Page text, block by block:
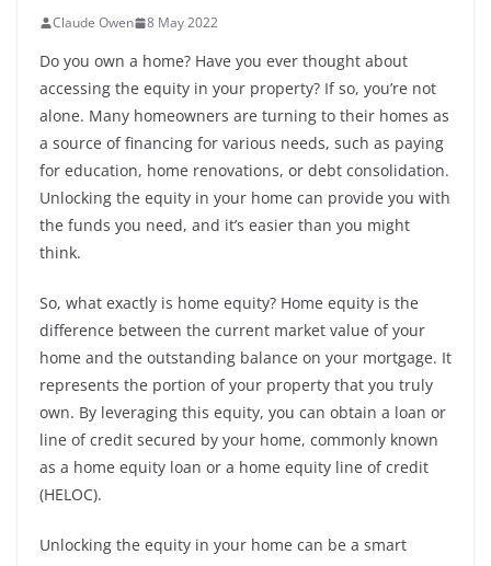
Claude Owen 8 May 2022
Do you own a home? Have you ever thought about
accessing the equity in your property? If so, you’re not
alone. Many homeowners are turning to their homes as
a source of financing for various needs, such as paying
for education, home renovations, or debt consolidation.
Unlocking the equity in your home can provide you with
the funds you need, and it’s easier than you might
think.
So, what exactly is home equity? Home equity is the
difference between the current market value of your
home and the outstanding balance on your mortgage. It
represents the portion of your property that you truly
own. By leveraging this equity, you can obtain a loan or
line of credit secured by your home, commonly known
as a home equity loan or a home equity line of credit
(HELOC).
Unlocking the equity in your home can be a smart